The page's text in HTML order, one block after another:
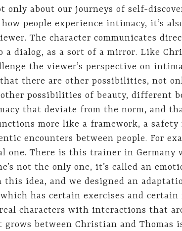
only about our journeys of self-
people experience intimacy, it’s
The character communicates
dialog, as a sort of a mirror. Like
the viewer’s perspective on
there are other possibilities, not
other possibilities of beauty, different
that deviate from the norm, and
more like a framework, a
encounters between people. For
one. There is this trainer in Germany
not the only one, it’s called an
this idea, and we designed an
has certain exercises and certain
characters with interactions that
between Christian and Thomas